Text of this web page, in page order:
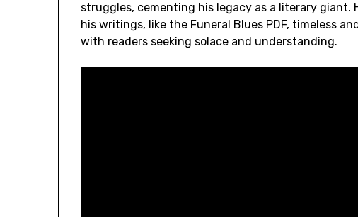
struggles, cementing his legacy as a literary giant.
his writings, like the Funeral Blues PDF, timeless
with readers seeking solace and understanding.